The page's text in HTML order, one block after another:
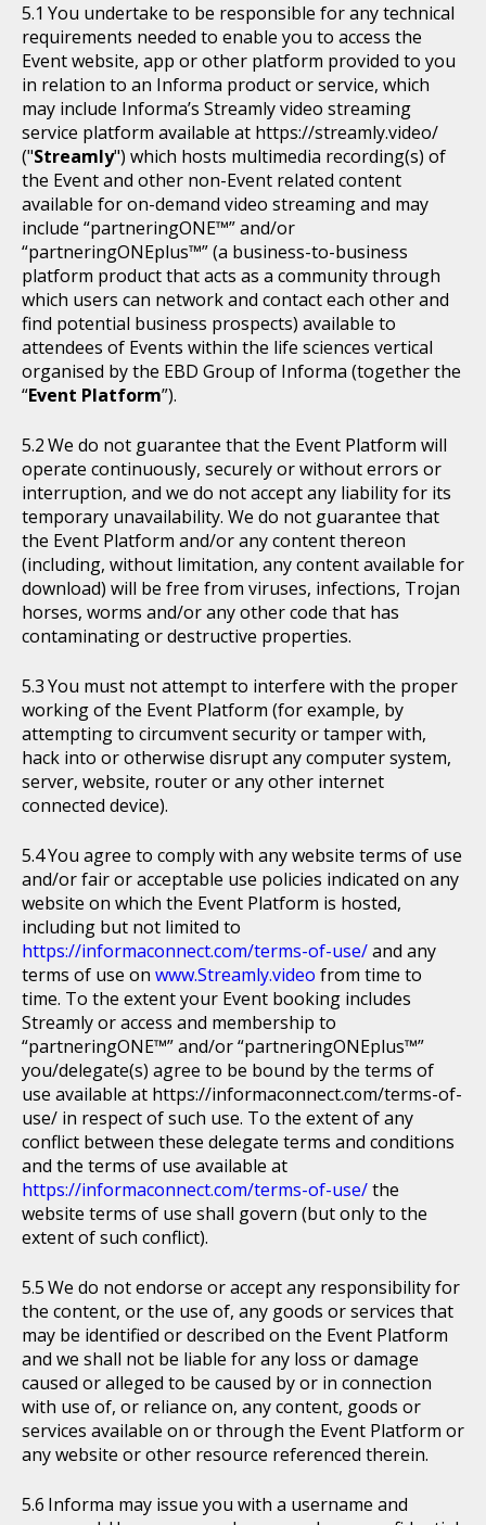
You undertake to be responsible for any technical
requirements needed to enable you to access the
Event website, app or other platform provided to you
in relation to an Informa product or service, which
may include Informa’s Streamly video streaming
service platform available at https://streamly.video/
("Streamly") which hosts multimedia recording(s) of
the Event and other non-Event related content
available for on-demand video streaming and may
include “partneringONE™” and/or
“partneringONEplus™” (a business-to-business
platform product that acts as a community through
which users can network and contact each other and
find potential business prospects) available to
attendees of Events within the life sciences vertical
organised by the EBD Group of Informa (together the
“Event Platform”).
We do not guarantee that the Event Platform will
operate continuously, securely or without errors or
interruption, and we do not accept any liability for its
temporary unavailability. We do not guarantee that
the Event Platform and/or any content thereon
(including, without limitation, any content available for
download) will be free from viruses, infections, Trojan
horses, worms and/or any other code that has
contaminating or destructive properties.
You must not attempt to interfere with the proper
working of the Event Platform (for example, by
attempting to circumvent security or tamper with,
hack into or otherwise disrupt any computer system,
server, website, router or any other internet
connected device).
You agree to comply with any website terms of use
and/or fair or acceptable use policies indicated on any
website on which the Event Platform is hosted,
including but not limited to
https://informaconnect.com/terms-of-use/and any
terms of use on www.Streamly.video from time to
time. To the extent your Event booking includes
Streamly or access and membership to
“partneringONE™” and/or “partneringONEplus™”
you/delegate(s) agree to be bound by the terms of
use available at https://informaconnect.com/terms-of-
use/ in respect of such use. To the extent of any
conflict between these delegate terms and conditions
and the terms of use available at
https://informaconnect.com/terms-of-use/the
website terms of use shall govern (but only to the
extent of such conflict).
We do not endorse or accept any responsibility for
the content, or the use of, any goods or services that
may be identified or described on the Event Platform
and we shall not be liable for any loss or damage
caused or alleged to be caused by or in connection
with use of, or reliance on, any content, goods or
services available on or through the Event Platform or
any website or other resource referenced therein.
Informa may issue you with a username and